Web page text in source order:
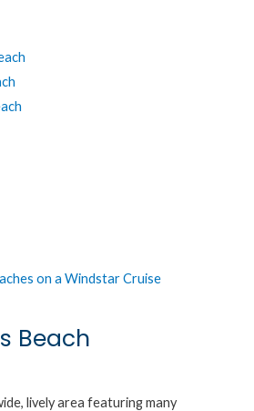
on a Windstar Cruise
Beach
lively area featuring many